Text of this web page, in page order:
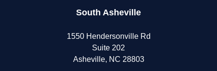
South Asheville
1550 Hendersonville Rd
Suite 202
Asheville, NC 28803